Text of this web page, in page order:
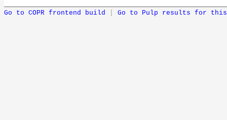
Go to COPR frontend build Go to Pulp results for